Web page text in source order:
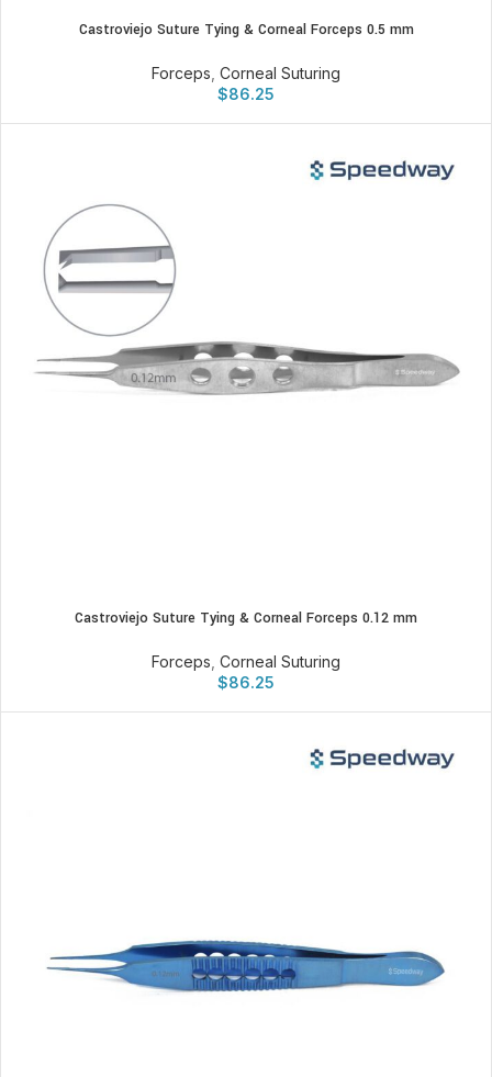
Castroviejo Suture Tying & Corneal Forceps 0.5 mm
Forceps Corneal Suturing
$86.25
Castroviejo Suture Tying & Corneal Forceps 0.12 mm
Forceps Corneal Suturing
$86.25